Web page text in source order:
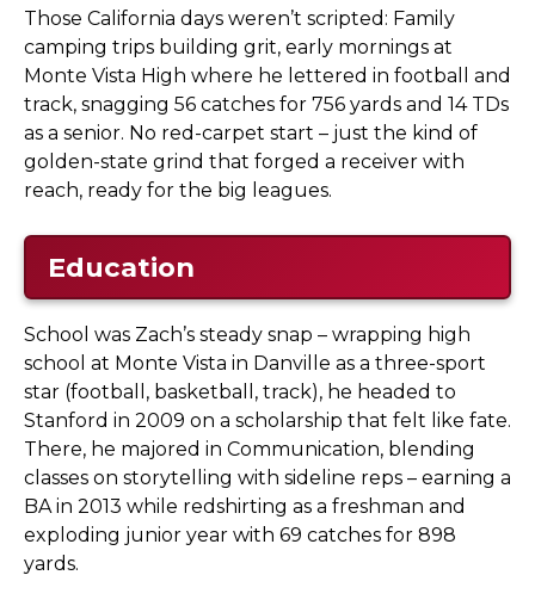
Those California days weren’t scripted: Family
camping trips building grit, early mornings at
Monte Vista High where he lettered in football and
track, snagging 56 catches for 756 yards and 14 TDs
as a senior. No red-carpet start – just the kind of
golden-state grind that forged a receiver with
reach, ready for the big leagues.
Education
School was Zach’s steady snap – wrapping high
school at Monte Vista in Danville as a three-sport
star (football, basketball, track), he headed to
Stanford in 2009 on a scholarship that felt like fate.
There, he majored in Communication, blending
classes on storytelling with sideline reps – earning a
BA in 2013 while redshirting as a freshman and
exploding junior year with 69 catches for 898
yards.